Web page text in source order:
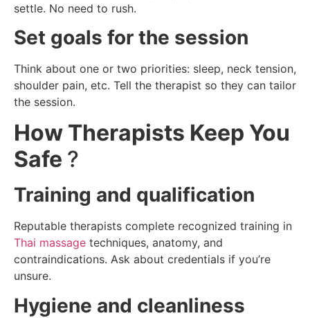
settle. No need to rush.
Set goals for the session
Think about one or two priorities: sleep, neck tension,
shoulder pain, etc. Tell the therapist so they can tailor
the session.
How Therapists Keep You
Safe ?
Training and qualification
Reputable therapists complete recognized training in
Thai massage techniques, anatomy, and
contraindications. Ask about credentials if you’re
unsure.
Hygiene and cleanliness